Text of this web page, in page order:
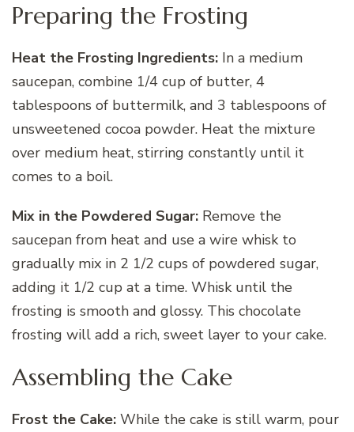
Preparing the Frosting
Heat the Frosting Ingredients: In a medium
saucepan, combine 1/4 cup of butter, 4
tablespoons of buttermilk, and 3 tablespoons of
unsweetened cocoa powder. Heat the mixture
over medium heat, stirring constantly until it
comes to a boil.
Mix in the Powdered Sugar: Remove the
saucepan from heat and use a wire whisk to
gradually mix in 2 1/2 cups of powdered sugar,
adding it 1/2 cup at a time. Whisk until the
frosting is smooth and glossy. This chocolate
frosting will add a rich, sweet layer to your cake.
Assembling the Cake
Frost the Cake: While the cake is still warm, pour